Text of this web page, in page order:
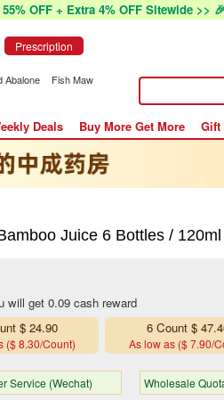
OFF + Extra 4% OFF Sitewide >> 🎉
Prescription
Abalone
Fish Maw
Deals Buy More Get More Gift
Juice 6 Bottles / 120ml
will get 0.09 cash reward
$ 24.90
($ 8.30/Count)
6 Count $
As low as ($ 7.90/
Service (Wechat) Wholesale